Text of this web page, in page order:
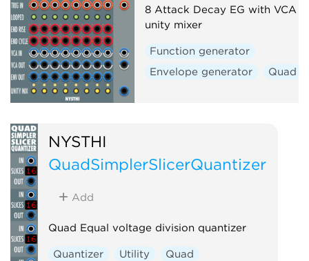
8 Attack Decay EG with VCA
unity mixer
Function generator
Envelope generator
Quad
NYSTHI
QuadSimplerSlicerQuantizer
Add
Quad Equal voltage division quantizer
Quantizer Utility Quad